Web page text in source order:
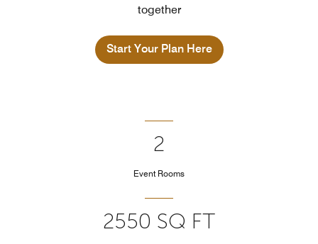
together
Start Your Plan Here
2
Event Rooms
2550 SQ FT